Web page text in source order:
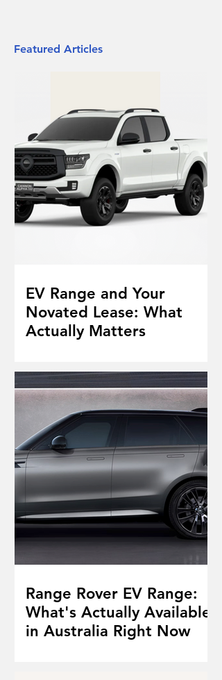
Featured Articles
EV Range and Your
Novated Lease: What
Actually Matters
Range Rover EV Range:
What's Actually Available
in Australia Right Now